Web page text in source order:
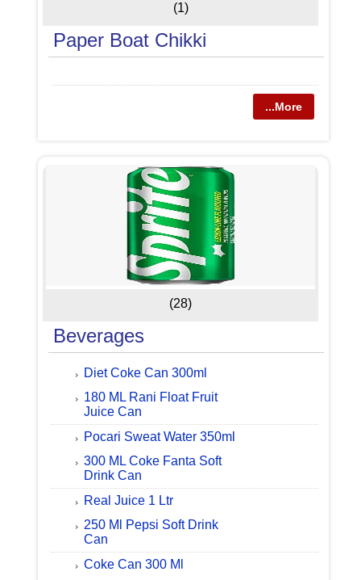
(1)
Paper Boat Chikki
...More
(28)
Beverages
Diet Coke Can 300ml
180 ML Rani Float Fruit
Juice Can
Pocari Sweat Water 350ml
300 ML Coke Fanta Soft
Drink Can
Real Juice 1 Ltr
250 Ml Pepsi Soft Drink
Can
Coke Can 300 Ml